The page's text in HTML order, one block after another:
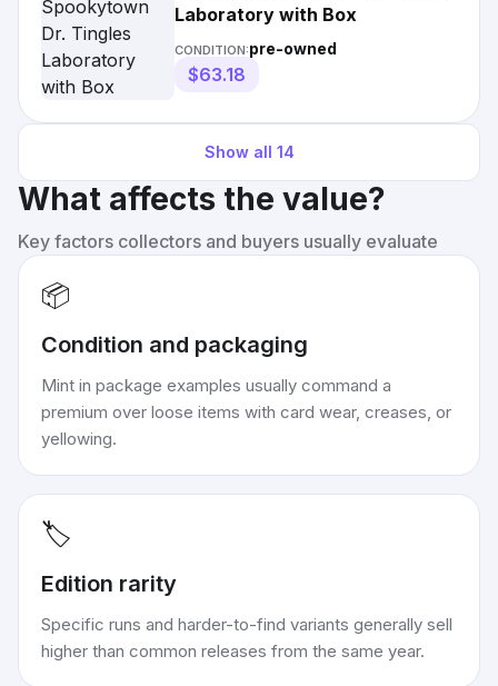
Laboratory with Box
CONDITION:pre-owned
$63.18
Show all 14
What affects the value?
Key factors collectors and buyers usually evaluate
📦
Condition and packaging
Mint in package examples usually command a
premium over loose items with card wear, creases, or
yellowing.
🏷️
Edition rarity
Specific runs and harder-to-find variants generally sell
higher than common releases from the same year.